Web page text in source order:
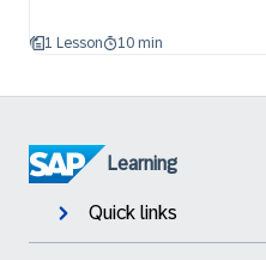
1 Lesson 10 min
Learning
Quick links